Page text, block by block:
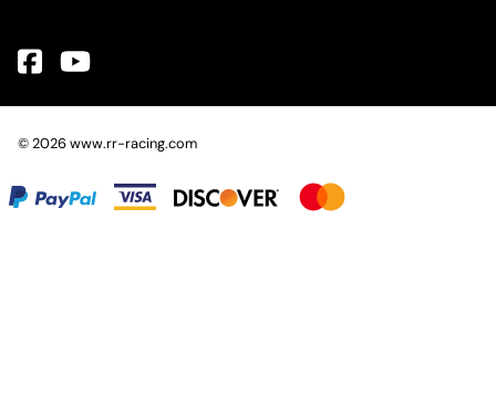
©2026www.rr-racing.com